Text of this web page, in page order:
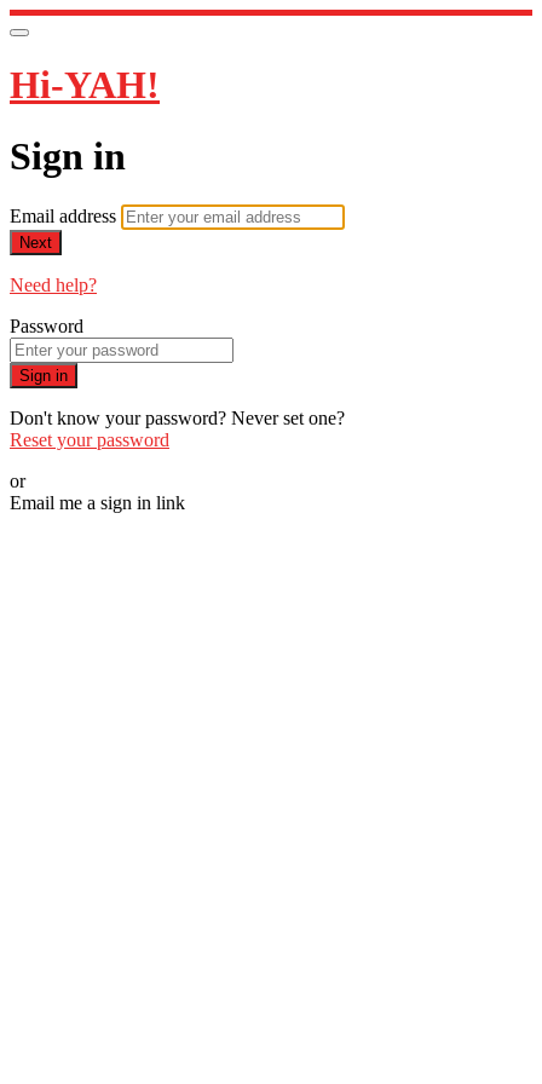
Hi-YAH!
Sign in
Email address
Next
Need help?
Password
Sign in
Don't know your password? Never set one?
Reset your password
or
Email me a sign in link